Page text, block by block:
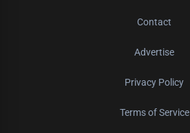
Contact
Advertise
Privacy Policy
Terms of Service